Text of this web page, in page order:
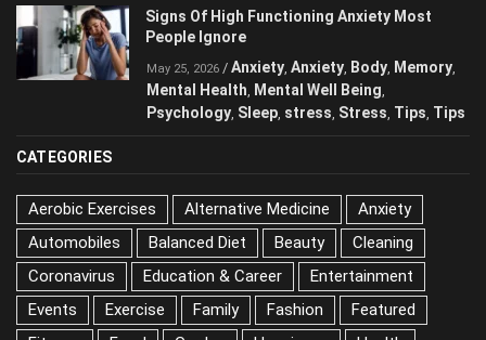
Signs Of High Functioning Anxiety Most
People Ignore
May 25, 2026/ Anxiety,Anxiety,Body
Memory ,Mental Health,Mental Well Being,
Psychology,Sleep,stress,Stress,Tips,
CATEGORIES
Aerobic Exercises Alternative Medicine
Anxiety
Automobiles
Balanced Diet Beauty
Cleaning
Coronavirus
Education & Career Entertainment